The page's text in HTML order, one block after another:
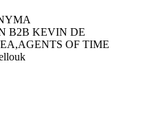
B2B KEVIN DE
,AGENTS OF TIME